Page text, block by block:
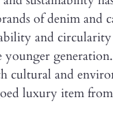
of denim and
and
cultural and
luxury item from